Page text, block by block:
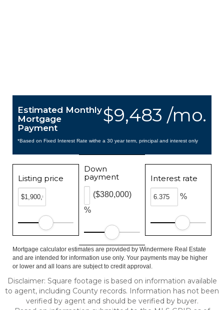
$9,483 /mo.
Estimated Monthly
Mortgage
Payment
*Based on Fixed Interest Rate withe a 30 year term, principal and interest only
Listing price
Down
payment
%
($380,000)
Interest rate
%
Mortgage calculator estimates are provided by Windermere Real Estate
and are intended for information use only. Your payments may be higher
or lower and all loans are subject to credit approval.
Disclaimer: Square footage is based on information available
to agent, including County records. Information has not been
verified by agent and should be verified by buyer.